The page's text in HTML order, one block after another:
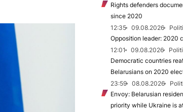
Rights defenders
since 2020
12:35
09.08.2026
Opposition leader: 2020
12:01
09.08.2026
Democratic countries
Belarusians on 2020
23:59
08.08.2026
Envoy: Belarusian
priority while Ukraine is